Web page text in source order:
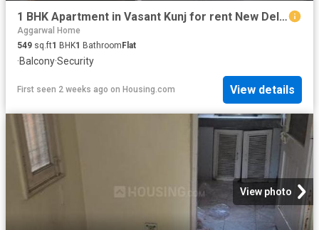
1 BHK Apartment in Vasant Kunj for rent New Delhi. The reference number is 20767052
Aggarwal Home
549 sq.ft1 BHK1 BathroomFlat
·Balcony·Security
First seen 2 weeks ago on Housing.com View details
View photo